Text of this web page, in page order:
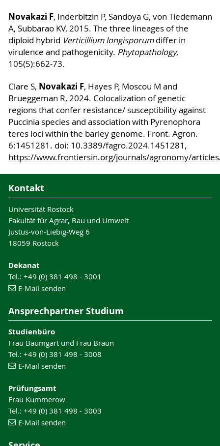
Novakazi F, Inderbitzin P, Sandoya G, von Tiedemann
A, Subbarao KV, 2015. The three lineages of the
diploid hybrid Verticillium longisporumdiffer in
virulence and pathogenicity. Phytopathology,
105(5):662-73.
Clare S, Novakazi F, Hayes P, Moscou M and
Brueggeman R, 2024. Colocalization of genetic
regions that confer resistance/ susceptibility against
Puccinia species and association with Pyrenophora
teres loci within the barley genome. Front. Agron.
6:1451281. doi: 10.3389/fagro.2024.1451281,
https://www.frontiersin.org/journals/agronomy/
Kontakt
Universität Rostock
Fakultät für Agrar, Bau und Umwelt
Justus-von-Liebig-Weg 6
18059 Rostock
Dekanat
Tel.: +49 (0) 381 498 - 3001
E-Mail senden
Ansprechpartner Studium
Studienbüro
Frau Baumgart und Frau Braun
Tel.: +49 (0) 381 498 - 3008
E-Mail senden
Prüfungsamt
Frau Kummerow
Tel.: +49 (0) 381 498 - 3003
E-Mail senden